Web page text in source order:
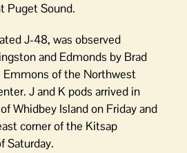
Puget Sound.
J-48, was observed
and Edmonds by Brad
Emmons of the Northwest
J and K pods arrived in
Whidbey Island on Friday and
corner of the Kitsap
Saturday.